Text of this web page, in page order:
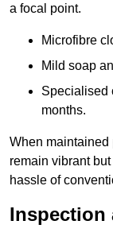
a focal point.
Microfibre
Mild soap
Specialised
months.
When
remain vibrant
hassle of
Inspection